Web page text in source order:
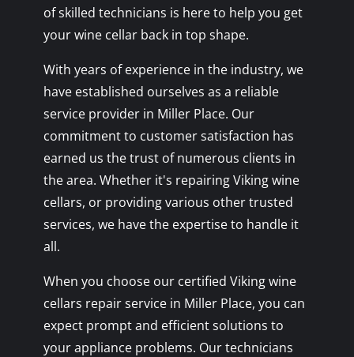
of skilled technicians is here to help you get
your wine cellar back in top shape.
With years of experience in the industry, we
have established ourselves as a reliable
service provider in Miller Place. Our
commitment to customer satisfaction has
earned us the trust of numerous clients in
the area. Whether it's repairing Viking wine
cellars, or providing various other trusted
services, we have the expertise to handle it
all.
When you choose our certified Viking wine
cellars repair service in Miller Place, you can
expect prompt and efficient solutions to
your appliance problems. Our technicians